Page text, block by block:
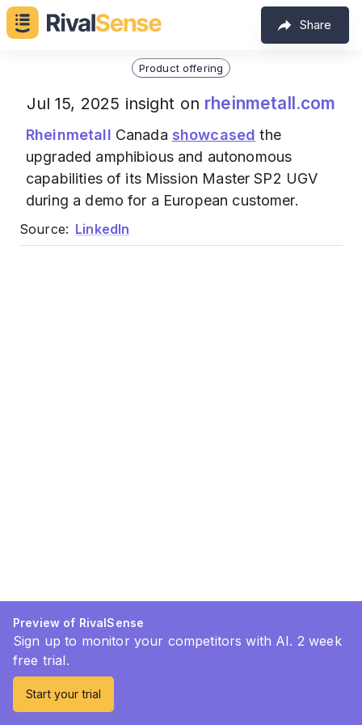
Share
Product offering
Jul 15, 2025 insight on rheinmetall.com
Rheinmetall Canada showcased the
upgraded amphibious and autonomous
capabilities of its Mission Master SP2 UGV
during a demo for a European customer.
Source: LinkedIn
Preview of RivalSense
Sign up to monitor your competitors with AI. 2 week
free trial.
Start your trial